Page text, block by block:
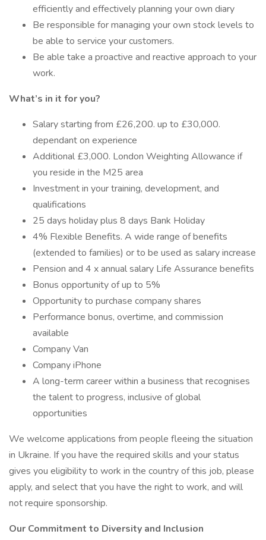
efficiently and effectively planning your own diary
Be responsible for managing your own stock levels to
be able to service your customers.
Be able take a proactive and reactive approach to your
work.
What’s in it for you?
Salary starting from £26,200. up to £30,000.
dependant on experience
Additional £3,000. London Weighting Allowance if
you reside in the M25 area
Investment in your training, development, and
qualifications
25 days holiday plus 8 days Bank Holiday
4% Flexible Benefits. A wide range of benefits
(extended to families) or to be used as salary increase
Pension and 4 x annual salary Life Assurance benefits
Bonus opportunity of up to 5%
Opportunity to purchase company shares
Performance bonus, overtime, and commission
available
Company Van
Company iPhone
A long-term career within a business that recognises
the talent to progress, inclusive of global
opportunities
We welcome applications from people fleeing the situation
in Ukraine. If you have the required skills and your status
gives you eligibility to work in the country of this job, please
apply, and select that you have the right to work, and will
not require sponsorship.
Our Commitment to Diversity and Inclusion